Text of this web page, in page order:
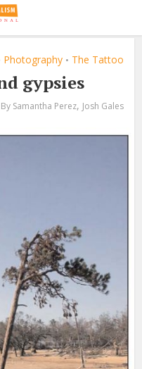
Photography • The Tattoo
gypsies
By Samantha Perez, Josh Gales